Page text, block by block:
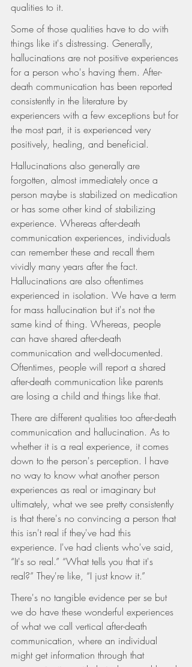
qualities to it.
Some of those qualities have to do with
things like it's distressing. Generally,
hallucinations are not positive experiences
for a person who's having them. After-
death communication has been reported
consistently in the literature by
experiencers with a few exceptions but for
the most part, it is experienced very
positively, healing, and beneficial.
Hallucinations also generally are
forgotten, almost immediately once a
person maybe is stabilized on medication
or has some other kind of stabilizing
experience. Whereas after-death
communication experiences, individuals
can remember these and recall them
vividly many years after the fact.
Hallucinations are also oftentimes
experienced in isolation. We have a term
for mass hallucination but it's not the
same kind of thing. Whereas, people
can have shared after-death
communication and well-documented.
Oftentimes, people will report a shared
after-death communication like parents
are losing a child and things like that.
There are different qualities too after-death
communication and hallucination. As to
whether it is a real experience, it comes
down to the person's perception. I have
no way to know what another person
experiences as real or imaginary but
ultimately, what we see pretty consistently
is that there's no convincing a person that
this isn't real if they've had this
experience. I've had clients who've said,
“It's so real.” “What tells you that it's
real?” They're like, “I just know it.”
There's no tangible evidence per se but
we do have these wonderful experiences
of what we call vertical after-death
communication, where an individual
might get information through that